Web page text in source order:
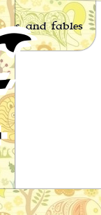
and fables
tree